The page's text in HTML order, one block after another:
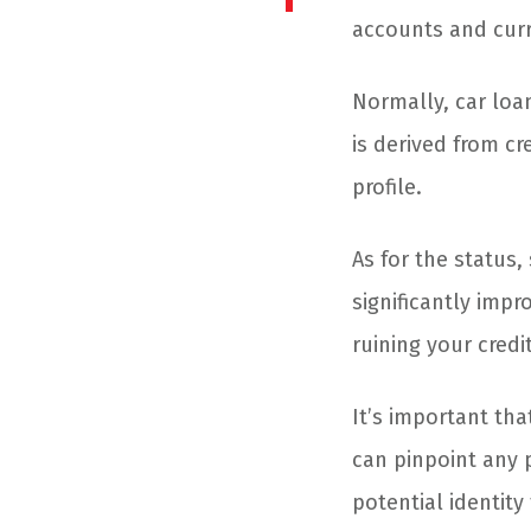
accounts and
Normally, car
is derived from
profile.
As for the status,
significantly
ruining your
It’s important
can pinpoint any
potential identity